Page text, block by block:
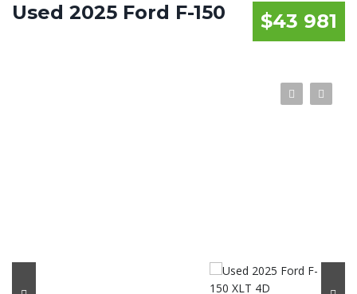
$43 981
Used 2025 Ford F-150